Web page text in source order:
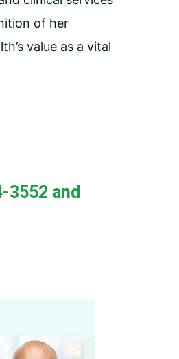
of her
value as a vital
3552 and